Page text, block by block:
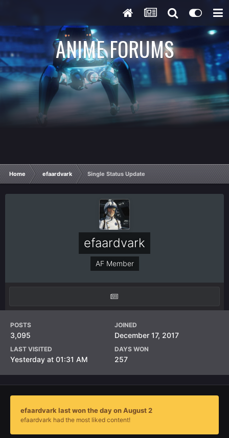
ANIME FORUMS
Home efaardvark Single Status Update
efaardvark
AF Member
POSTS
3,095
JOINED
December 17, 2017
LAST VISITED
Yesterday at 01:31 AM
DAYS WON
257
efaardvark last won the day on August 2
efaardvark had the most liked content!